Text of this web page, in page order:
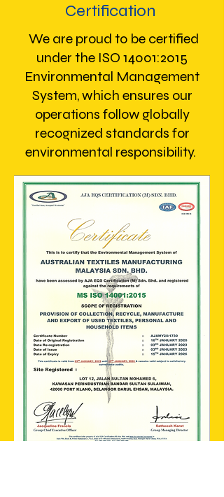
Certification
We are proud to be certified
under the ISO 14001:2015
Environmental Management
System, which ensures our
operations follow globally
recognized standards for
environmental responsibility.